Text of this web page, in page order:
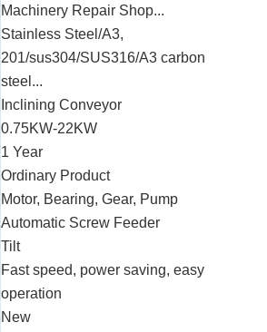
Machinery Repair Shop...
Stainless Steel/A3,
201/sus304/SUS316/A3 carbon
steel...
Inclining Conveyor
0.75KW-22KW
1 Year
Ordinary Product
Motor, Bearing, Gear, Pump
Automatic Screw Feeder
Tilt
Fast speed, power saving, easy
operation
New